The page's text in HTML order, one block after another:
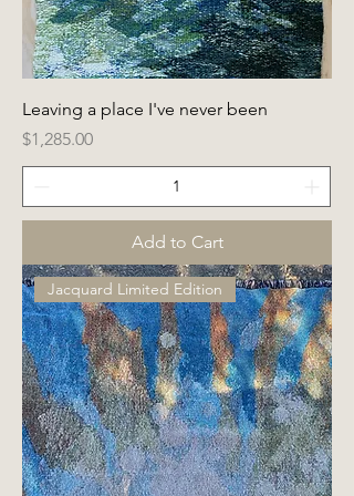
Leaving a place I've never been
Price
$1,285.00
Add to Cart
Jacquard Limited Edition